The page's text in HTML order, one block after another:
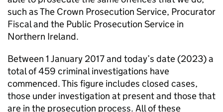
such as The Crown Prosecution Service, Procurator
Fiscal and the Public Prosecution Service in
Northern Ireland.
Between 1 January 2017 and today’s date (2023) a
total of 459 criminal investigations have
commenced. This figure includes closed cases,
those under investigation at present and those that
are in the prosecution process. All of these